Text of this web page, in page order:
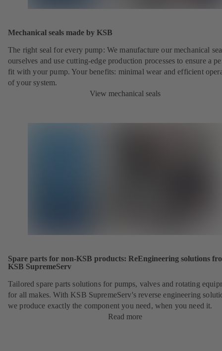
Mechanical seals made by KSB
The right seal for every pump: We manufacture our mechanical
ourselves and use cutting-edge production processes to ensure a
fit with your pump. Your benefits: minimal wear and efficient
of your system.
View mechanical seals
Spare parts for non-KSB products: ReEngineering solutions
KSB SupremeServ
Tailored spare parts solutions for pumps, valves and rotating
for all makes. With KSB SupremeServ's reverse engineering
we produce exactly the component you need, when you need it.
Read more